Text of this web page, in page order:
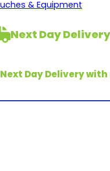
& Equipment
Next Day Delivery
Day Delivery with